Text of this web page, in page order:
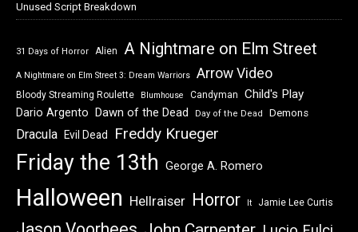
Unused Script Breakdown
31 Days of Horror Alien A Nightmare on Elm Street
A Nightmare on Elm Street 3: Dream Warriors Arrow Video
Bloody Streaming Roulette Blumhouse Candyman Child's Play
Dario Argento Dawn of the Dead Day of the Dead Demons
Dracula Evil Dead Freddy Krueger
Friday the 13th George A. Romero
Halloween Hellraiser Horror It Jamie Lee Curtis